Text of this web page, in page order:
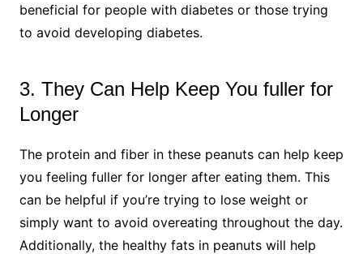
beneficial for people with diabetes or those trying
to avoid developing diabetes.
3. They Can Help Keep You fuller for
Longer
The protein and fiber in these peanuts can help keep
you feeling fuller for longer after eating them. This
can be helpful if you’re trying to lose weight or
simply want to avoid overeating throughout the day.
Additionally, the healthy fats in peanuts will help